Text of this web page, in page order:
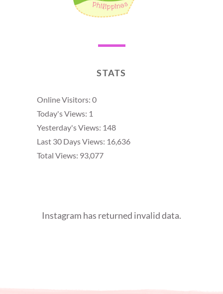
STATS
Online Visitors: 0
Today's Views: 1
Yesterday's Views: 148
Last 30 Days Views: 16,636
Total Views: 93,077
Instagram has returned invalid data.